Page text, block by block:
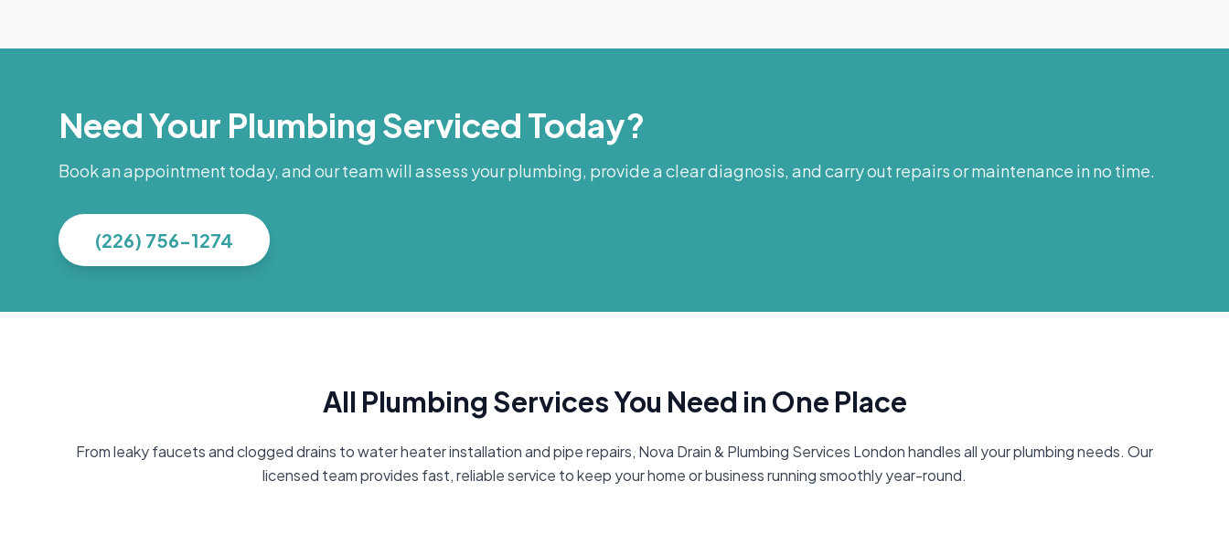
Need Your Plumbing Serviced Today?
Book an appointment today, and our team will assess your plumbing, provide a clear diagnosis, and carry out repairs or maintenance in no time.
(226) 756-1274
All Plumbing Services You Need in One Place
From leaky faucets and clogged drains to water heater installation and pipe repairs, Nova Drain & Plumbing Services London handles all your plumbing needs. Our
licensed team provides fast, reliable service to keep your home or business running smoothly year-round.